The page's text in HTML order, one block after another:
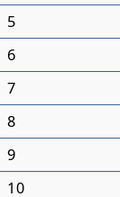
5
6
7
8
9
10